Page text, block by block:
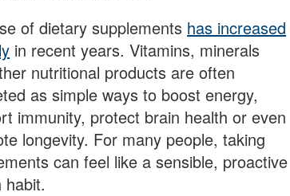
of dietary supplements has increased
in recent years. Vitamins, minerals
nutritional products are often
as simple ways to boost energy,
immunity, protect brain health or even
longevity. For many people, taking
can feel like a sensible, proactive
habit.